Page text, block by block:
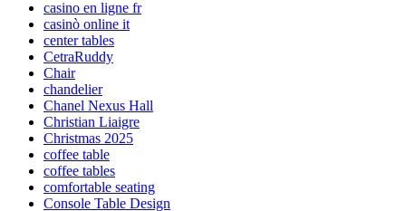
casino en ligne fr
casinò online it
center tables
CetraRuddy
Chair
chandelier
Chanel Nexus Hall
Christian Liaigre
Christmas 2025
coffee table
coffee tables
comfortable seating
Console Table Design